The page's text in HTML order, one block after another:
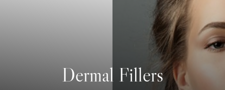
Dermal Fillers